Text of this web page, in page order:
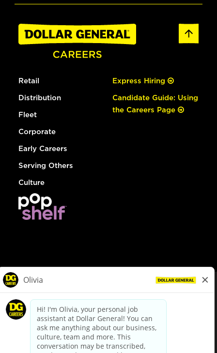
Retail
Distribution
Fleet
Corporate
Early Careers
Serving Others
Culture
Express Hiring
Candidate Guide: Using
the Careers Page
dollargeneral.com|Privacy Policy|Terms & Conditions
Your Privacy Choices
California Employee and Third Party Privacy Policy
Applicant Privacy Notice